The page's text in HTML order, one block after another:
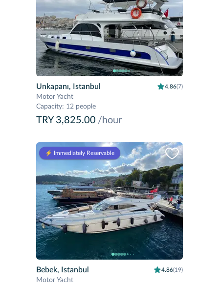
Unkapanı, Istanbul 4.86(7)
Motor Yacht
Capacity: 12 people
TRY 3,825.00 /hour
⚡️ Immediately Reservable
Bebek, Istanbul 4.86(19)
Motor Yacht